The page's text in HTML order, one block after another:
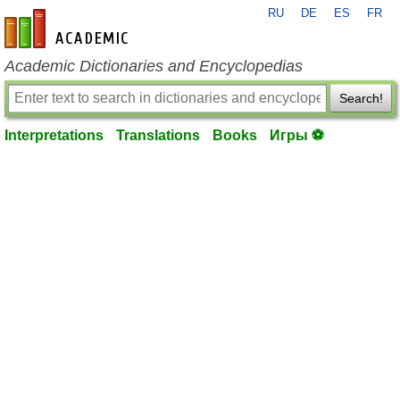
en-academic.com
RU DE ES FR
Academic Dictionaries and Encyclopedias
Search!
Interpretations Translations Books Игры ⚽